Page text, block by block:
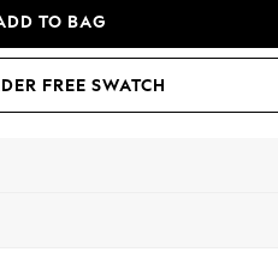
TO BAG
FREE SWATCH